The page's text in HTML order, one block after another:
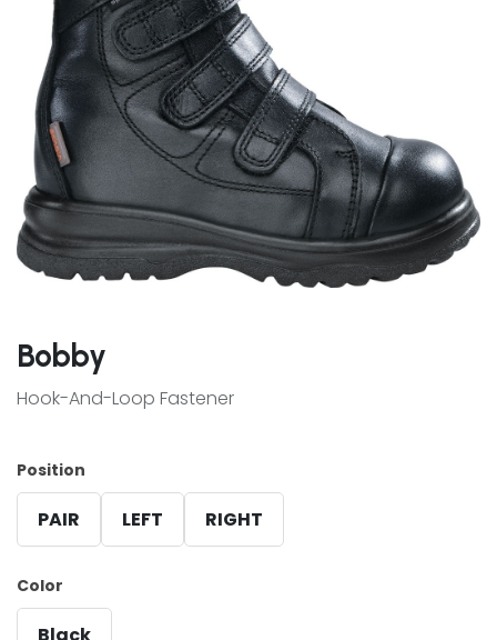
Bobby
Hook-And-Loop Fastener
Position
PAIR LEFT RIGHT
Color